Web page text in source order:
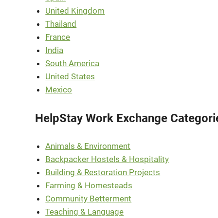
United Kingdom
Thailand
France
India
South America
United States
Mexico
HelpStay Work Exchange
Animals & Environment
Backpacker Hostels & Hospitality
Building & Restoration Projects
Farming & Homesteads
Community Betterment
Teaching & Language